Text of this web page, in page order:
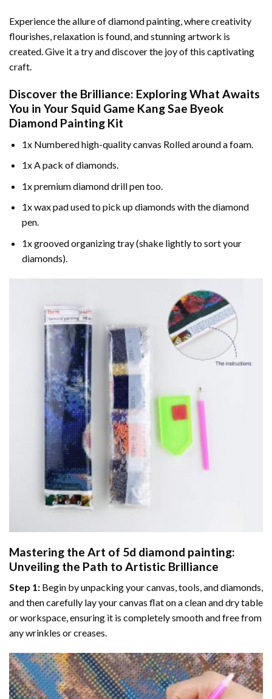
Experience the allure of diamond painting, where creativity
flourishes, relaxation is found, and stunning artwork is
created. Give it a try and discover the joy of this captivating
craft.
Discover the Brilliance: Exploring What Awaits
You in YourSquid Game Kang Sae Byeok
Diamond Painting Kit
1x Numbered high-quality canvas Rolled around a foam.
1x A pack of diamonds.
1x premium diamond drill pen too.
1x wax pad used to pick up diamonds with the diamond
pen.
1x grooved organizing tray (shake lightly to sort your
diamonds).
Mastering the Art of 5d diamond painting:
Unveiling the Path to Artistic Brilliance
Step 1: Begin by unpacking your canvas, tools, and diamonds,
and then carefully lay your canvas flat on a clean and dry table
or workspace, ensuring it is completely smooth and free from
any wrinkles or creases.